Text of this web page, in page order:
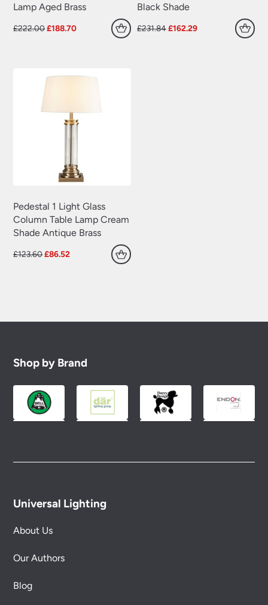
Lamp Aged Brass
£222.00Original
£188.70Current
Black Shade
£231.84Original
£162.29Current
Pedestal 1 Light Glass
Column Table Lamp Cream
Shade Antique Brass
£123.60Original
£86.52Current
Shop by Brand
Universal Lighting
About Us
Our Authors
Blog